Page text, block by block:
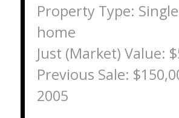
Property Type:
home
Just (Market) Value:
Previous Sale:
2005